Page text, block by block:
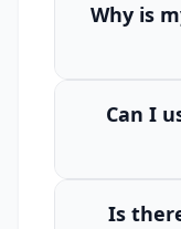
Why is
Can I
Is